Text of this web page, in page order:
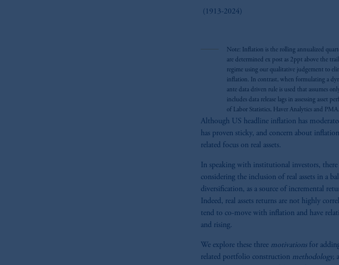
(1913-2024)
Note: Inflation is the rolling annualized
are determined ex post as 2ppt above the
regime using our qualitative judgement to
inflation. In contrast, when formulating a
ante data driven rule is used that assumes
includes data release lags in assessing asset
of Labor Statistics, Haver Analytics and
Although US headline inflation has
has proven sticky, and concern about
related focus on real assets.
In speaking with institutional investors,
considering the inclusion of real assets in a
diversification, as a source of incremental
Indeed, real assets returns are not highly
tend to co-move with inflation and have
and rising.
We explore these three motivationsfor
related portfolio construction methodology,